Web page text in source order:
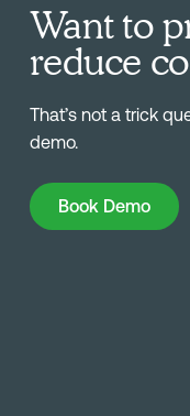
Want to
reduce
That’s not a trick
demo.
Book Demo
Book Demo